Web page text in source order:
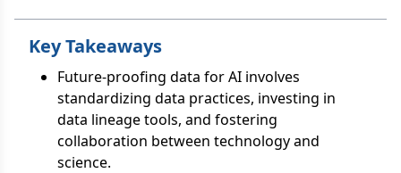
Key Takeaways
Future-proofing data for AI involves
standardizing data practices, investing in
data lineage tools, and fostering
collaboration between technology and
science.